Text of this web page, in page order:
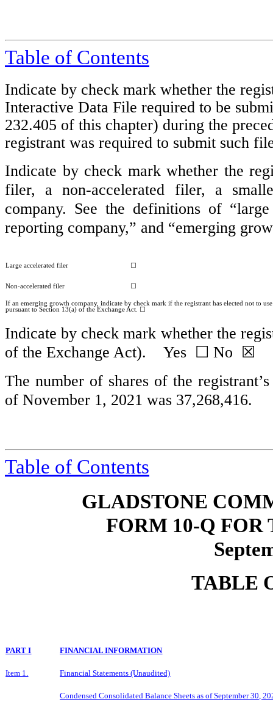
Table of Contents
Indicate by check mark whether the
Interactive Data File required to be
232.405 of this chapter) during the
registrant was required to submit such
Indicate by check mark whether the
filer, a non-accelerated filer, a
company. See the definitions of
reporting company,” and “emerging
Large accelerated filer ☐
Non-accelerated filer ☐
If an emerging growth company, indicate by check mark if the registrant has elected not to
pursuant to Section 13(a) of the Exchange Act. ☐
Indicate by check mark whether the
of the Exchange Act). Yes ☐ No ☒
The number of shares of the
of November 1, 2021 was 37,268,416.
Table of Contents
GLADSTONE
FORM 10-Q FOR
TABLE
PART I FINANCIAL INFORMATION
Item 1. Financial Statements (Unaudited)
Condensed Consolidated Balance Sheets as of September 30,